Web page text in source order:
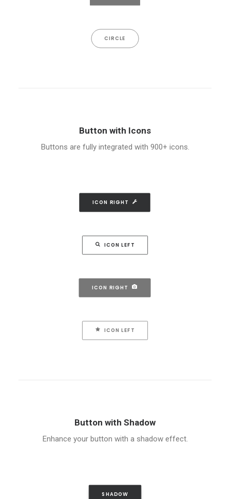
CIRCLE
Button with Icons
Buttons are fully integrated with 900+ icons.
ICON RIGHT
ICON LEFT
ICON RIGHT
ICON LEFT
Button with Shadow
Enhance your button with a shadow effect.
SHADOW